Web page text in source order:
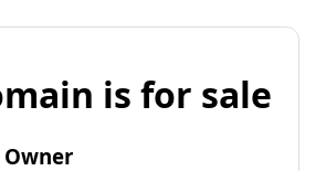
is for sale